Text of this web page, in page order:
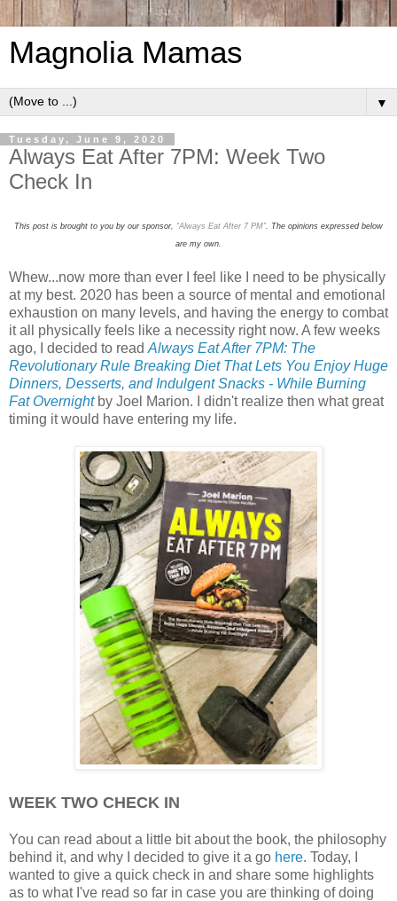
Magnolia Mamas
▼
Tuesday, June 9, 2020
Always Eat After 7PM: Week Two
Check In
This post is brought to you by our sponsor, “Always Eat After 7 PM”. The opinions expressed below
are my own.
Whew...now more than ever I feel like I need to be physically
at my best. 2020 has been a source of mental and emotional
exhaustion on many levels, and having the energy to combat
it all physically feels like a necessity right now. A few weeks
ago, I decided to read Always Eat After 7PM: The
Revolutionary Rule Breaking Diet That Lets You Enjoy Huge
Dinners, Desserts, and Indulgent Snacks - While Burning
Fat Overnightby Joel Marion. I didn't realize then what great
timing it would have entering my life.
WEEK TWO CHECK IN
You can read about a little bit about the book, the philosophy
behind it, and why I decided to give it a go here. Today, I
wanted to give a quick check in and share some highlights
as to what I've read so far in case you are thinking of doing